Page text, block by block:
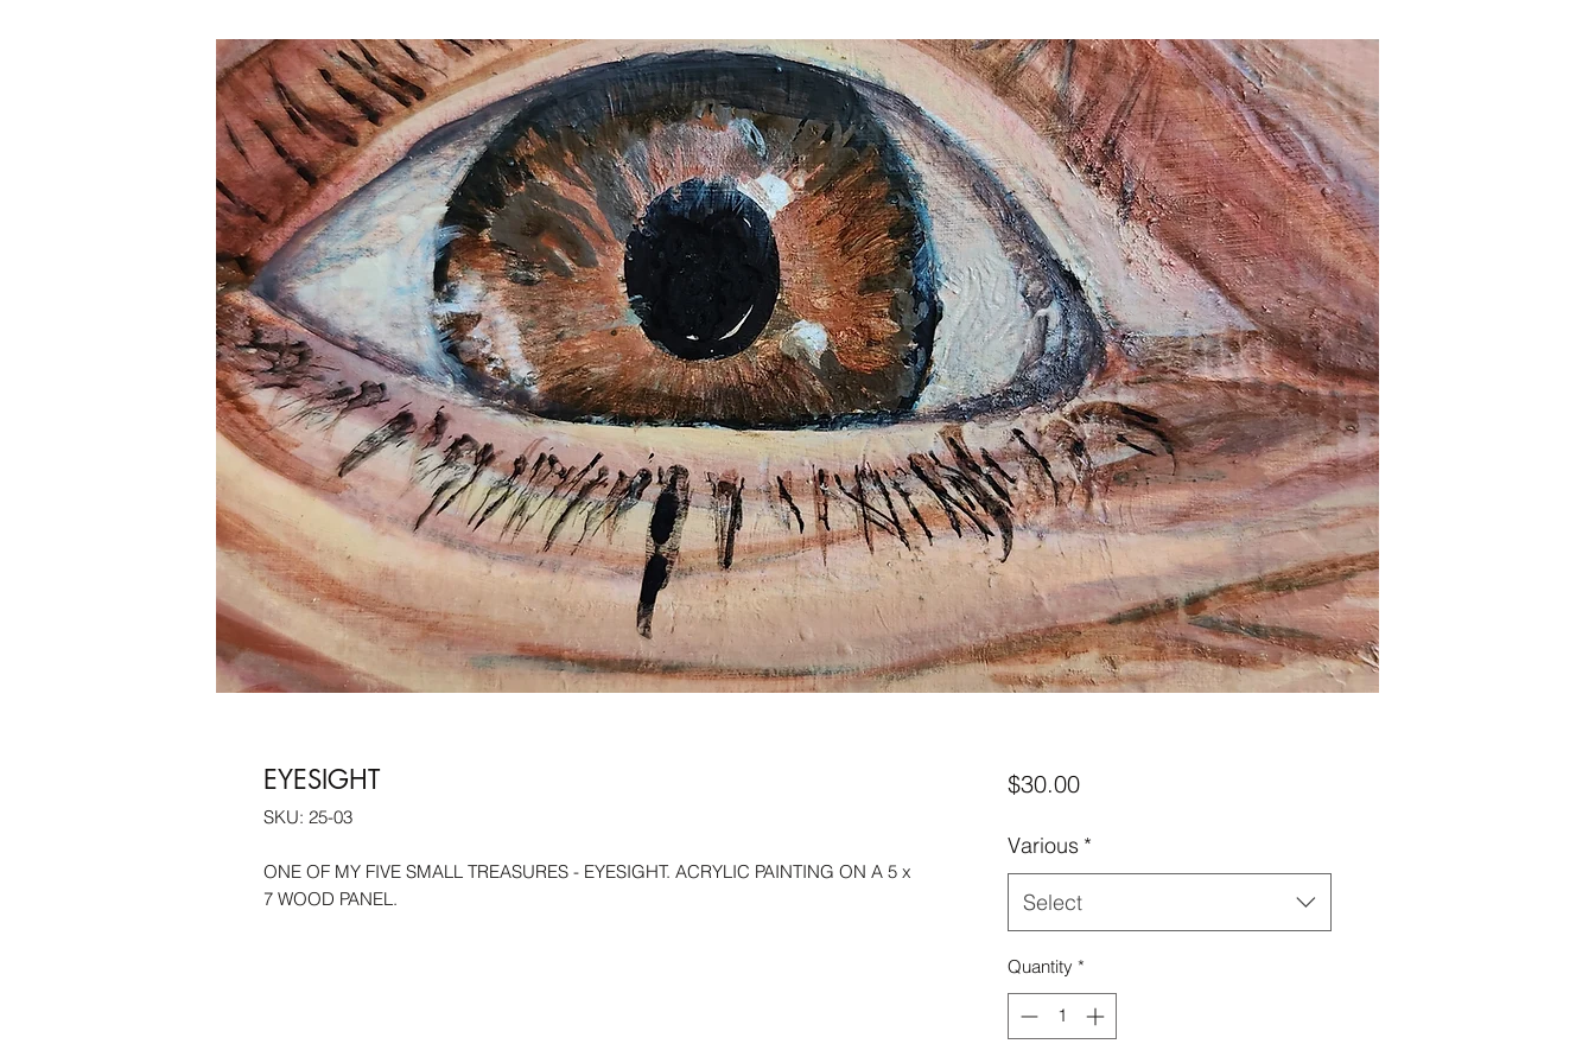
EYESIGHT
SKU: 25-03
ONE OF MY FIVE SMALL TREASURES - EYESIGHT. ACRYLIC PAINTING ON A 5 x
7 WOOD PANEL.
$30.00Price
Various *
Select
Quantity *